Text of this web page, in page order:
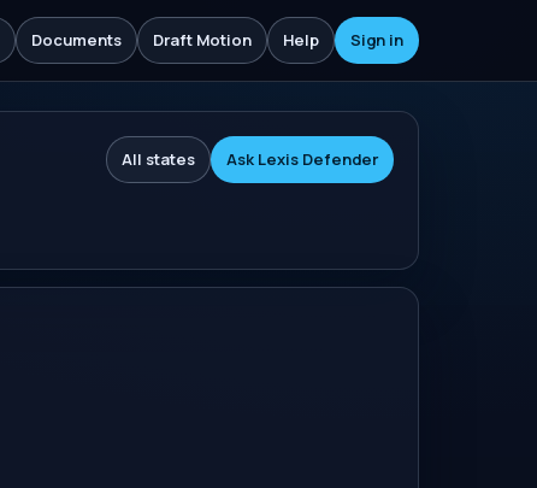
Documents Draft Motion Help Sign in
All states Ask Lexis Defender